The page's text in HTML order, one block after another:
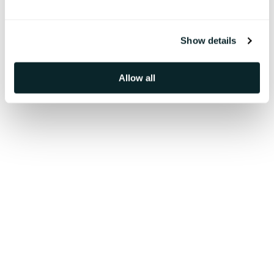
Show details
Allow all
huésped con pantallas digitales en
el lobby del hotel que informan,
sorprenden y conectan sin
esfuerzo.